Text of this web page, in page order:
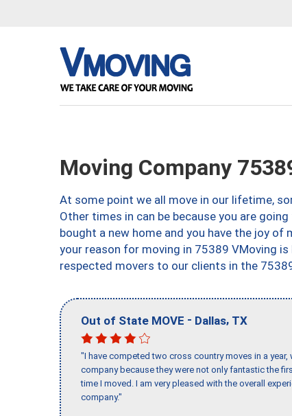
Moving Company
At some point we all move in our lifetime,
Other times in can be because you are
bought a new home and you have the joy
your reason for moving in 75389 VMoving
respected movers to our clients in the
Out of State MOVE - Dallas, TX
"I have competed two cross country moves in a
company because they were not only fantastic the
time I moved. I am very pleased with the overall
company."